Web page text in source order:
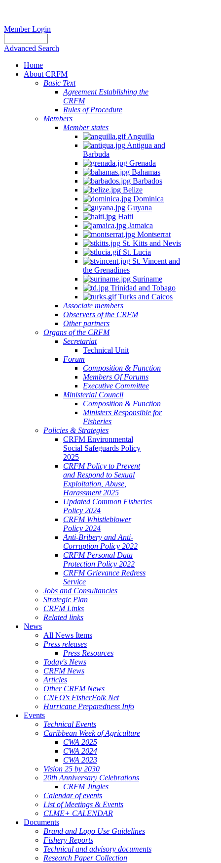
Member Login
Advanced Search
Home
About CRFM
Basic Text
Agreement Establishing the
CRFM
Rules of Procedure
Members
Member states
Anguilla
Antigua and
Barbuda
Grenada
Bahamas
Barbados
Belize
Dominica
Guyana
Haiti
Jamaica
Montserrat
St. Kitts and Nevis
St. Lucia
St. Vincent and
the Grenadines
Suriname
Trinidad and Tobago
Turks and Caicos
Associate members
Observers of the CRFM
Other partners
Organs of the CRFM
Secretariat
Technical Unit
Forum
Composition & Function
Members Of Forums
Executive Committee
Ministerial Council
Composition & Function
Ministers Responsible for
Fisheries
Policies & Strategies
CRFM Environmental
Social Safeguards Policy
2025
CRFM Policy to Prevent
and Respond to Sexual
Exploitation, Abuse,
Harassment 2025
Updated Common Fisheries
Policy 2024
CRFM Whistleblower
Policy 2024
Anti-Bribery and Anti-
Corruption Policy 2022
CRFM Personal Data
Protection Policy 2022
CRFM Grievance Redress
Service
Jobs and Consultancies
Strategic Plan
CRFM Links
Related links
News
All News Items
Press releases
Press Resources
Today's News
CRFM News
Articles
Other CRFM News
CNFO's FisherFolk Net
Hurricane Preparedness Info
Events
Technical Events
Caribbean Week of Agriculture
CWA 2025
CWA 2024
CWA 2023
Vision 25 by 2030
20th Anniversary Celebrations
CRFM Jingles
Calendar of events
List of Meetings & Events
CLME+ CALENDAR
Documents
Brand and Logo Use Guidelines
Fishery Reports
Technical and advisory documents
Research Paper Collection